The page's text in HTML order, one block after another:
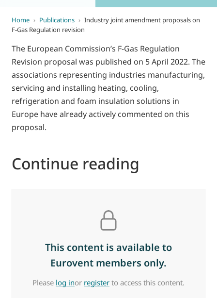
Home › Publications › Industry joint amendment proposals on
F-Gas Regulation revision
The European Commission’s F-Gas Regulation
Revision proposal was published on 5 April 2022. The
associations representing industries manufacturing,
servicing and installing heating, cooling,
refrigeration and foam insulation solutions in
Europe have already actively commented on this
proposal.
Continue reading
This content is available to
Eurovent members only.
Please log inor register to access this content.